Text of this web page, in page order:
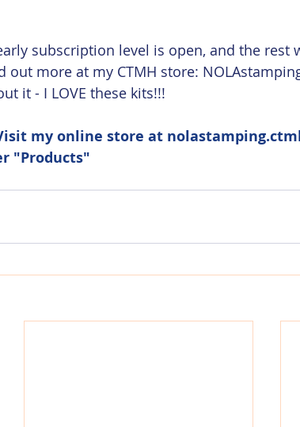
subscription level is open, and the rest
out more at my CTMH store:
it - I LOVE these kits!!!
Visit my online store at
"Products"